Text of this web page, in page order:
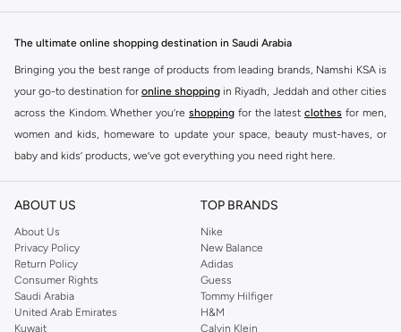
The ultimate online shopping destination in Saudi Arabia
Bringing you the best range of products from leading brands, Namshi KSA is
your go-to destination for online shopping in Riyadh, Jeddah and other cities
across the Kindom. Whether you’re shopping for the latest clothes for men,
women and kids, homeware to update your space, beauty must-haves, or
baby and kids’ products, we’ve got everything you need right here.
Find the best brands in Saudi Arabia
At Namshi KSA, you’ll find a huge range of leading brands, from fashion to
home. We’ve got clothing, shoes, accessories and more from top brands
includingDeFacto Pierre Cardin ,Tommy Hilfiger
JOCKEY
Lee Cooper Beverly Hills Polo Club
Calvin Klein, DKNY, and plenty of others.
You’ll also find clothing for adults and kids at Namshi KSA from brands such
ABOUT US
About Us
Privacy Policy
Return Policy
Consumer Rights
Saudi Arabia
United Arab Emirates
Kuwait
TOP BRANDS
Nike
New Balance
Adidas
Guess
Tommy Hilfiger
H&M
Calvin Klein